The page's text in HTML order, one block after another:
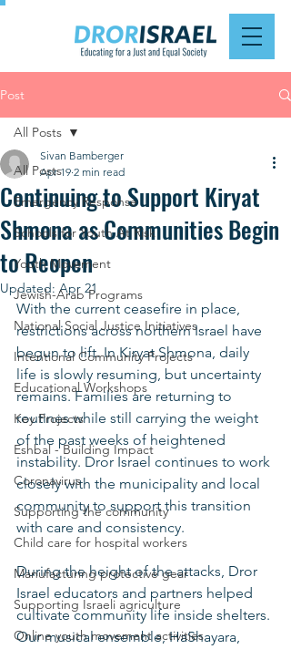
Post
All Posts
Emergency Response
Schools for Youth At Risk
Youth Movement
Jewish-Arab Programs
National Social Justice Initiatives
Intentional Community Projects
Educational Workshops
Key Projects
Eshbal - Building Impact
Coronavirus
Supporting the community
Child care for hospital workers
Manufacturing protective gear
Supporting Israeli agriculture
Online youth movement activities
All Posts
Continuing to Support Kiryat
Shmona as Communities Begin
to Reopen
Sivan Bamberger
Apr 19 2 min read
Updated: Apr 21
With the current ceasefire in place,
restrictions across northern Israel have
begun to lift. In Kiryat Shmona, daily
life is slowly resuming, but uncertainty
remains. Families are returning to
routines while still carrying the weight
of the past weeks of heightened
instability. Dror Israel continues to work
closely with the municipality and local
community to support this transition
with care and consistency.
During the height of the attacks, Dror
Israel educators and partners helped
cultivate community life inside shelters.
Our musical ensemble, HaShayara,